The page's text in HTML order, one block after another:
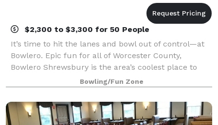
$2,300 to $3,300 for 50 People
It’s time to hit the lanes and bowl out of control—at
Bowlero. Epic fun for all of Worcester County,
Bowlero Shrewsbury is the area’s coolest place to
bowl, party, and play. We’ve got 40 lanes of blacklight
bowling—all fully equipped with u
Bowling/Fun Zone